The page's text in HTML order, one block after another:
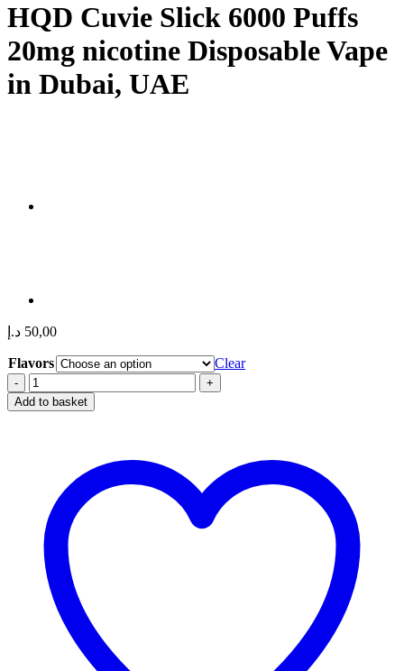
HQD Cuvie Slick 6000 Puffs
20mg nicotine Disposable Vape
in Dubai, UAE
50,00 د.إ
Flavors
Clear
HQD
Cuvie
Slick
nicotine Disposable
Dubai,
UAE
quantity
Add to basket